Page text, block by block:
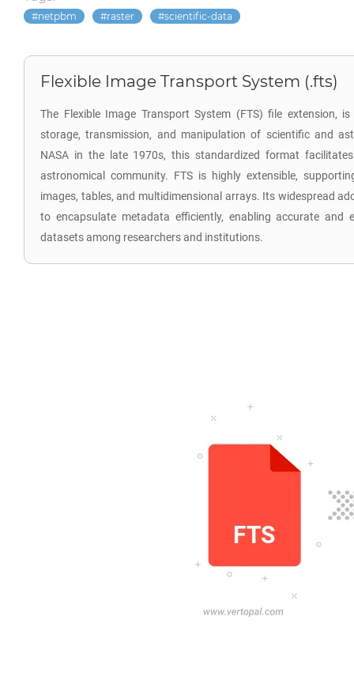
netpbm raster scientific-data
Flexible Image Transport System (.fts)
The Flexible Image Transport System (FTS) file extension,
storage, transmission, and manipulation of scientific and
NASA in the late 1970s, this standardized format
astronomical community. FTS is highly extensible,
images, tables, and multidimensional arrays. Its widespread
to encapsulate metadata efficiently, enabling accurate and
datasets among researchers and institutions.